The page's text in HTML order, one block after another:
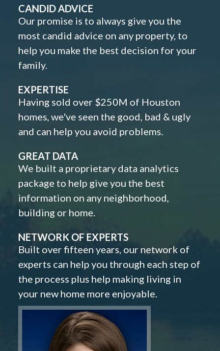
CANDID ADVICE
Our promise is to always give you the
most candid advice on any property, to
help you make the best decision for your
family.
EXPERTISE
Having sold over $250M of Houston
homes, we've seen the good, bad & ugly
and can help you avoid problems.
GREAT DATA
We built a proprietary data analytics
package to help give you the best
information on any neighborhood,
building or home.
NETWORK OF EXPERTS
Built over fifteen years, our network of
experts can help you through each step of
the process plus help making living in
your new home more enjoyable.